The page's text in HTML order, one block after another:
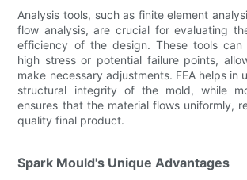
Analysis tools, such as finite element
flow analysis, are crucial for evaluating
efficiency of the design. These tools
high stress or potential failure points,
make necessary adjustments. FEA helps in
structural integrity of the mold, while
ensures that the material flows uniformly,
quality final product.
Spark Mould's Unique Advantages